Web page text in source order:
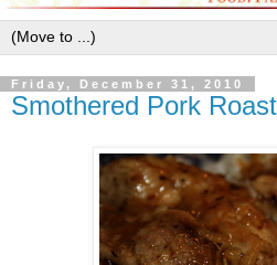
Friday, December 31, 2010
Smothered Pork